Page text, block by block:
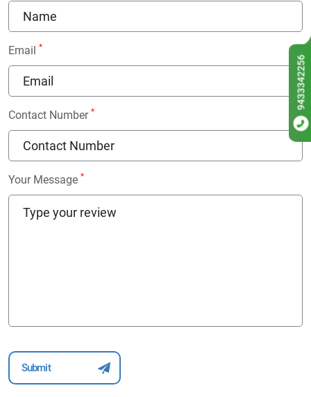
Email *
Contact Number *
Your Message *
9433342256